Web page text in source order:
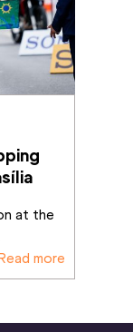
at the
more